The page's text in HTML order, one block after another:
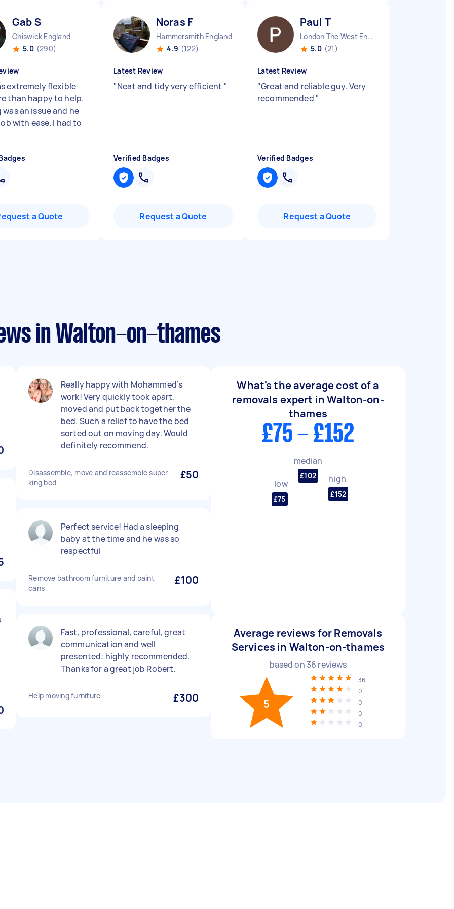
Gab S
Chiswick England
5.0 (290)
extremely flexible
than happy to help.
an issue and he
with ease. I had to
a Quote
Noras F
Hammersmith England
4.9 (122)
Latest Review
"Neat and tidy very efficient "
Verified Badges
Request a Quote
Paul T
London The West End England
5.0 (21)
Latest Review
"Great and reliable guy. Very
recommended "
Verified Badges
Request a Quote
in Walton-on-thames
Really happy with Mohammed’s
work! Very quickly took apart,
moved and put back together the
bed. Such a relief to have the bed
sorted out on moving day. Would
definitely recommend.
Disassemble, move and reassemble super
king bed
£50
Perfect service! Had a sleeping
baby at the time and he was so
respectful
Remove bathroom furniture and paint
cans
£100
Fast, professional, careful, great
communication and well
presented: highly recommended.
Thanks for a great job Robert.
Help moving furniture £300
What's the average cost of a
removals expert in Walton-on-
thames
£75 - £152
low
£75
median
£102 high
£152
Average reviews for Removals
Services in Walton-on-thames
based on 36 reviews
5
36
0
0
0
0